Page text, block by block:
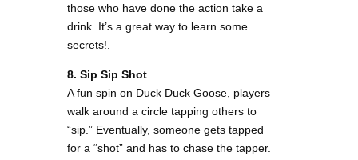
those who have done the action take a
drink. It’s a great way to learn some
secrets!​.
8. Sip Sip Shot
A fun spin on Duck Duck Goose, players
walk around a circle tapping others to
“sip.” Eventually, someone gets tapped
for a “shot” and has to chase the tapper.